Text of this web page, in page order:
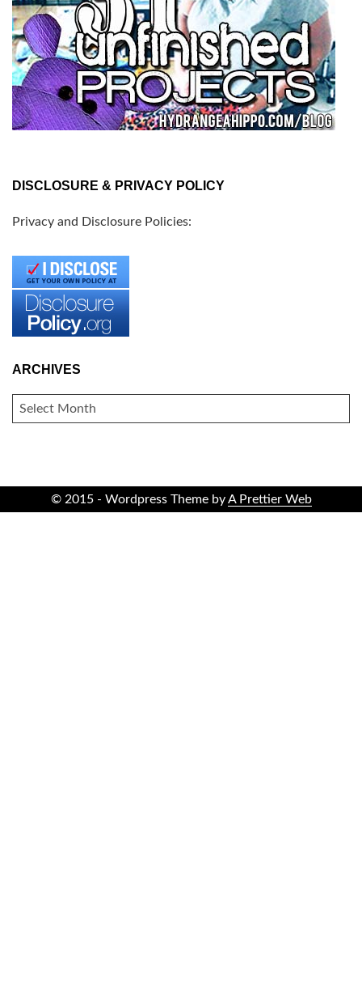
DISCLOSURE & PRIVACY POLICY
Privacy and Disclosure Policies:
ARCHIVES
ARCHIVES
© 2015 - Wordpress Theme byA Prettier Web